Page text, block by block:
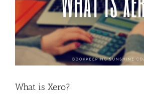
What is Xero?